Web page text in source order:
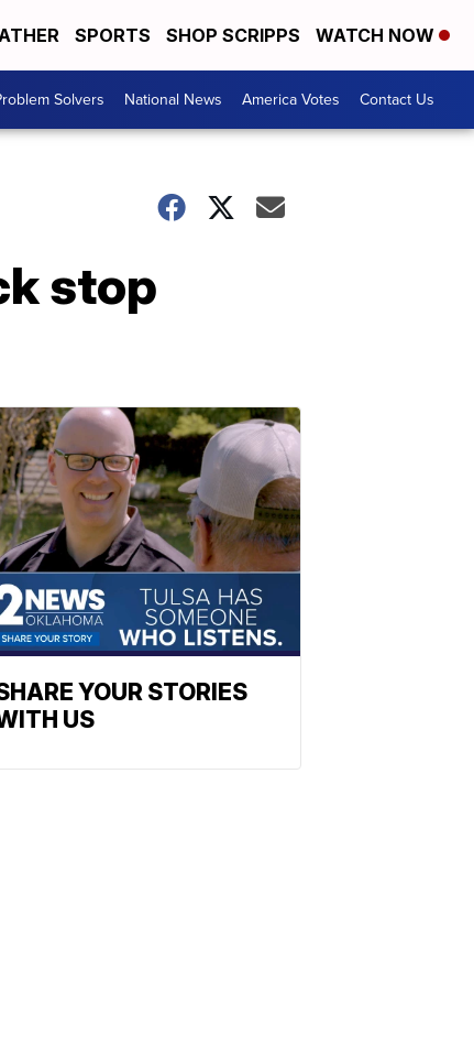
SPORTS SHOP SCRIPPS WATCH NOW
Solvers National News America Votes Contact Us
stop
YOUR STORIES
US